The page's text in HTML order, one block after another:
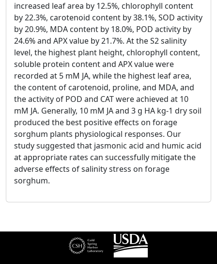
increased leaf area by 12.5%, chlorophyll content
by 22.3%, carotenoid content by 38.1%, SOD activity
by 20.9%, MDA content by 18.0%, POD activity by
24.6% and APX value by 21.7%. At the S2 salinity
level, the highest plant height, chlorophyll content,
soluble protein content and APX value were
recorded at 5 mM JA, while the highest leaf area,
the content of carotenoid, proline, and MDA, and
the activity of POD and CAT were achieved at 10
mM JA. Generally, 10 mM JA and 3 g HA kg-1 dry soil
produced the best positive effects on forage
sorghum plants physiological responses. Our
study suggested that jasmonic acid and humic acid
at appropriate rates can successfully mitigate the
adverse effects of salinity stress on forage
sorghum.